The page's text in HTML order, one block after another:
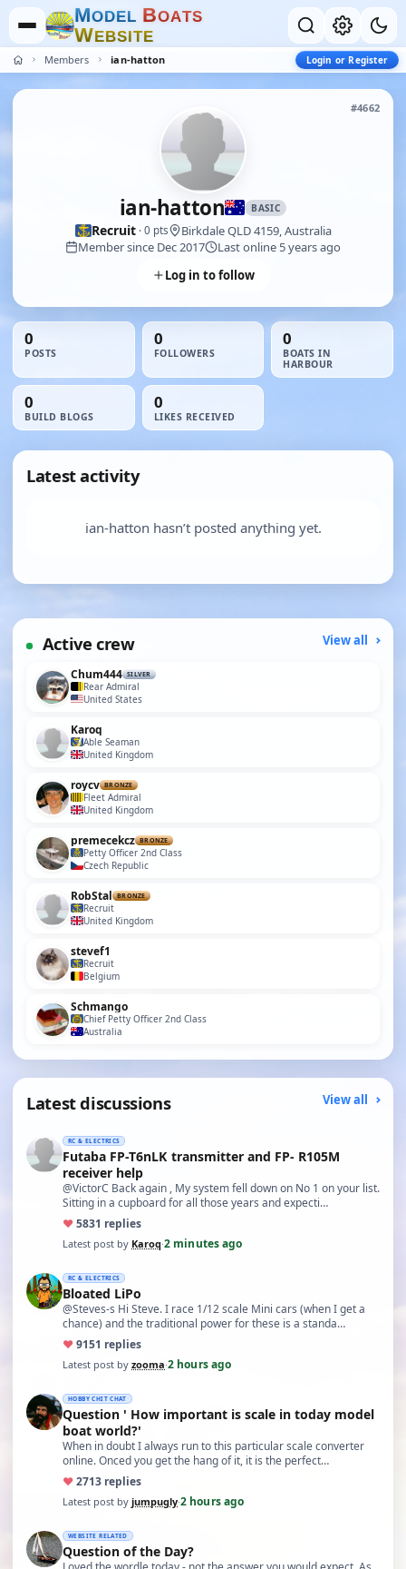
MODEL BOATS
WEBSITE
Members ian-hatton Login or Register
#4662
ian-hatton BASIC
Recruit· 0 pts
Birkdale QLD 4159, Australia
Member since Dec 2017
Last online 5 years ago
Log in to follow
0
POSTS
0
FOLLOWERS
0
BOATS IN
HARBOUR
0
BUILD BLOGS
0
LIKES RECEIVED
Latest activity
ian-hatton hasn’t posted anything yet.
Active crew View all
Chum444 SILVER
Rear Admiral
United States
Karoq
Able Seaman
United Kingdom
roycv BRONZE
Fleet Admiral
United Kingdom
premecekcz BRONZE
Petty Officer 2nd Class
Czech Republic
RobStal BRONZE
Recruit
United Kingdom
stevef1
Recruit
Belgium
Schmango
Chief Petty Officer 2nd Class
Australia
Latest discussions View all
RC & ELECTRICS
Futaba FP-T6nLK transmitter and FP- R105M
receiver help
@VictorC Back again , My system fell down on No 1 on your list.
Sitting in a cupboard for all those years and expecti…
♥5831 replies
Latest post by Karoq·2 minutes ago
RC & ELECTRICS
Bloated LiPo
@Steves-s Hi Steve. I race 1/12 scale Mini cars (when I get a
chance) and the traditional power for these is a standa…
♥9151 replies
Latest post by zooma·2 hours ago
HOBBY CHIT CHAT
Question ' How important is scale in today model
boat world?'
When in doubt I always run to this particular scale converter
online. Onced you get the hang of it, it is the perfect…
♥2713 replies
Latest post by jumpugly·2 hours ago
WEBSITE RELATED
Question of the Day?